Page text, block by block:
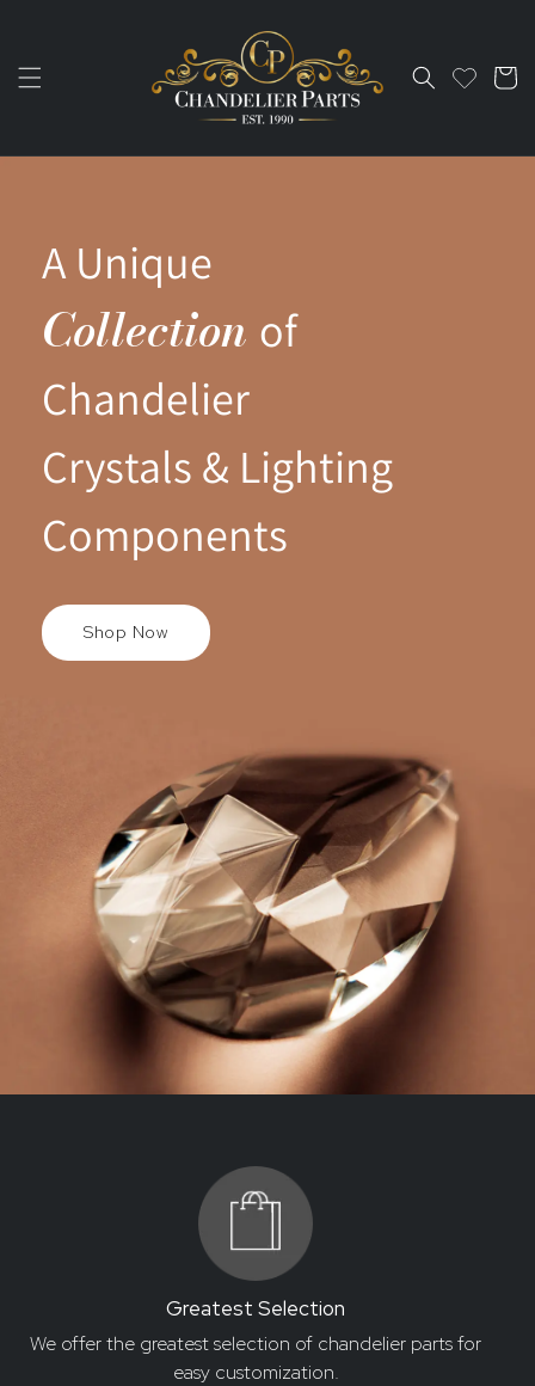
Cart
A Unique
Collection of
Chandelier
Crystals & Lighting
Components
Shop Now
Greatest Selection
We offer the greatest selection of chandelier parts for
easy customization.